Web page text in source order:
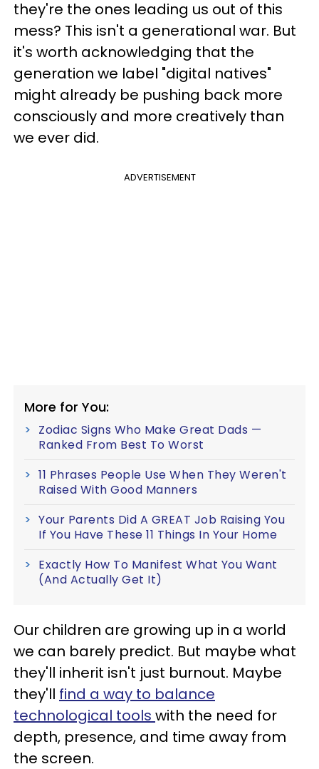
they're the ones leading us out of this
mess? This isn't a generational war. But
it's worth acknowledging that the
generation we label "digital natives"
might already be pushing back more
consciously and more creatively than
we ever did.
ADVERTISEMENT
More for You:
Zodiac Signs Who Make Great Dads —
Ranked From Best To Worst
11 Phrases People Use When They Weren't
Raised With Good Manners
Your Parents Did A GREAT Job Raising You
If You Have These 11 Things In Your Home
Exactly How To Manifest What You Want
(And Actually Get It)
Our children are growing up in a world
we can barely predict. But maybe what
they'll inherit isn't just burnout. Maybe
they'll find a way to balance
technological tools with the need for
depth, presence, and time away from
the screen.